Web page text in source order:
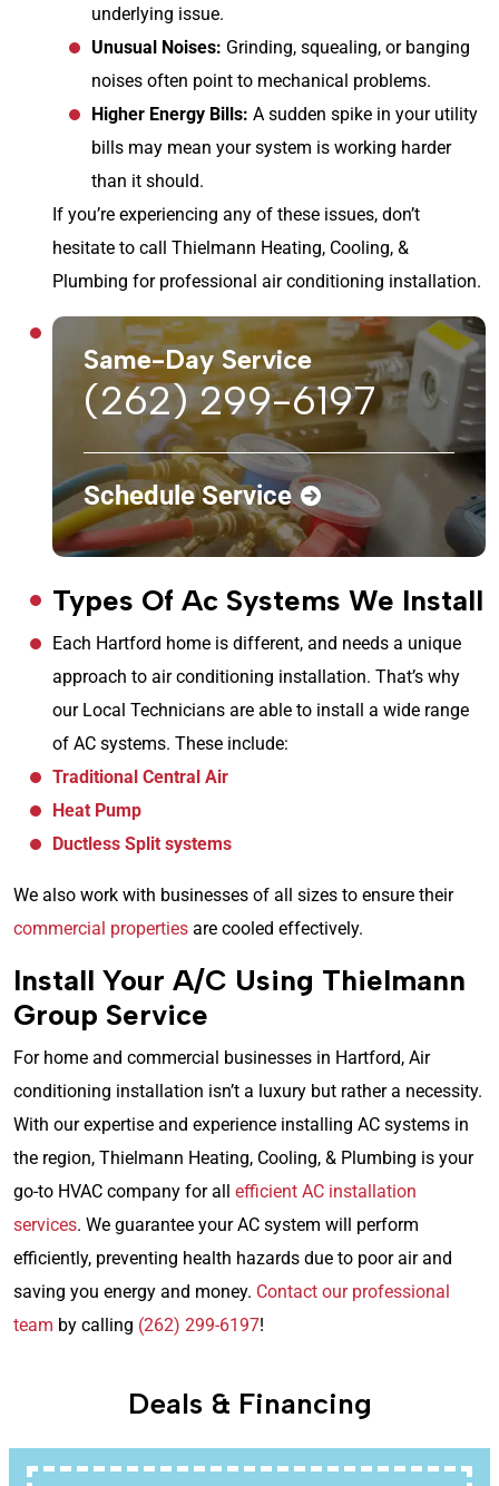
underlying issue.
Unusual Noises: Grinding, squealing, or banging
noises often point to mechanical problems.
Higher Energy Bills: A sudden spike in your utility
bills may mean your system is working harder
than it should.
If you’re experiencing any of these issues, don’t
hesitate to call Thielmann Heating, Cooling, &
Plumbing for professional air conditioning installation.
Same-Day Service
(262) 299-6197
Schedule Service
Types Of Ac Systems We Install
Each Hartford home is different, and needs a unique
approach to air conditioning installation. That’s why
our Local Technicians are able to install a wide range
of AC systems. These include:
Traditional Central Air
Heat Pump
Ductless Split systems
We also work with businesses of all sizes to ensure their
commercial properties are cooled effectively.
Install Your A/C Using Thielmann
Group Service
For home and commercial businesses in Hartford, Air
conditioning installation isn’t a luxury but rather a necessity.
With our expertise and experience installing AC systems in
the region, Thielmann Heating, Cooling, & Plumbing is your
go-to HVAC company for all efficient AC installation
services. We guarantee your AC system will perform
efficiently, preventing health hazards due to poor air and
saving you energy and money. Contact our professional
team by calling (262) 299-6197!
Deals & Financing